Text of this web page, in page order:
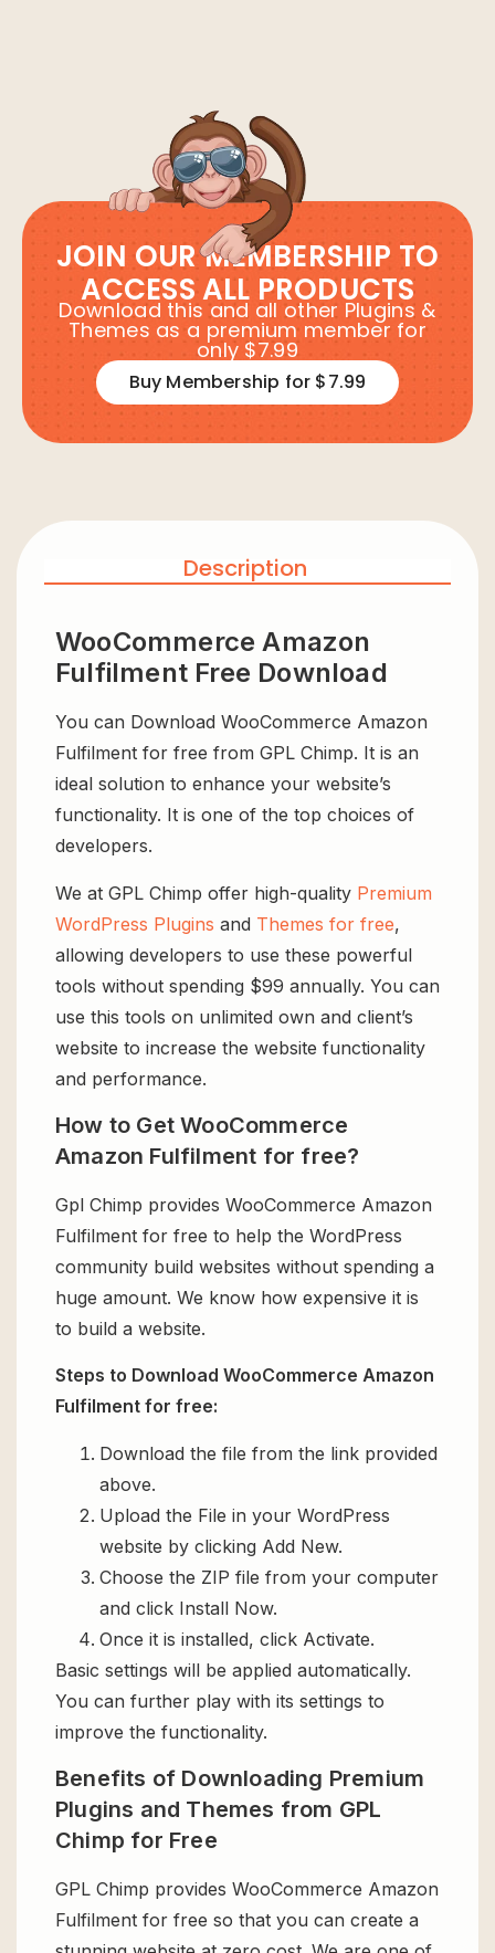
JOIN OUR MEMBERSHIP TO
ACCESS ALL PRODUCTS
Download this and all other Plugins &
Themes as a premium member for
only $7.99
Buy Membership for $7.99
Description
WooCommerce Amazon
Fulfilment Free Download
You can Download WooCommerce Amazon
Fulfilment for free from GPL Chimp. It is an
ideal solution to enhance your website’s
functionality. It is one of the top choices of
developers.
We at GPL Chimp offer high-quality Premium
WordPress Plugins and Themes for free,
allowing developers to use these powerful
tools without spending $99 annually. You can
use this tools on unlimited own and client’s
website to increase the website functionality
and performance.
How to Get WooCommerce
Amazon Fulfilment for free?
Gpl Chimp provides WooCommerce Amazon
Fulfilment for free to help the WordPress
community build websites without spending a
huge amount. We know how expensive it is
to build a website.
Steps to Download WooCommerce Amazon
Fulfilment for free:
Download the file from the link provided
above.
Upload the File in your WordPress
website by clicking Add New.
Choose the ZIP file from your computer
and click Install Now.
Once it is installed, click Activate.
Basic settings will be applied automatically.
You can further play with its settings to
improve the functionality.
Benefits of Downloading Premium
Plugins and Themes from GPL
Chimp for Free
GPL Chimp provides WooCommerce Amazon
Fulfilment for free so that you can create a